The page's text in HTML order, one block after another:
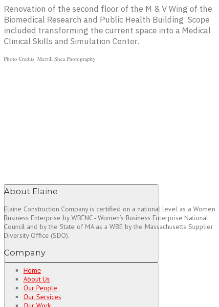
Renovation of the second floor of the M & V Wing of the
Biomedical Research and Public Health Building. Scope
included transforming the current space into a Medical
Clinical Skills and Simulation Center.
Photo Credits: Merrill Shea Photography
About Elaine
Elaine Construction Company is certified on a national level as a Women
Business Enterprise by WBENC - Women’s Business Enterprise National
Council and by the State of MA as a WBE by the Massachusetts Supplier
Diversity Office (SDO).
Company
Home
About Us
Our People
Our Services